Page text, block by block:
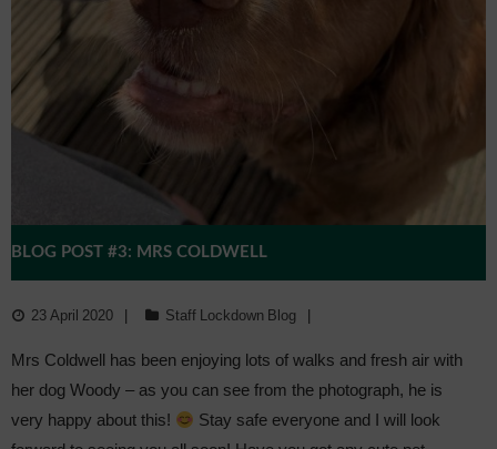
BLOG POST #3: MRS COLDWELL
23 April 2020 Staff Lockdown Blog
Mrs Coldwell has been enjoying lots of walks and fresh air with
her dog Woody – as you can see from the photograph, he is
very happy about this!
Stay safe everyone and I will look